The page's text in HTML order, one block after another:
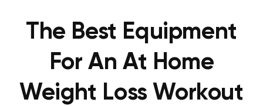
The Best Equipment
For An At Home
Weight Loss Workout